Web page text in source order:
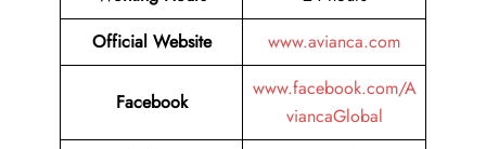
Official Website
www.avianca.com
Facebook
www.facebook.com/A
viancaGlobal